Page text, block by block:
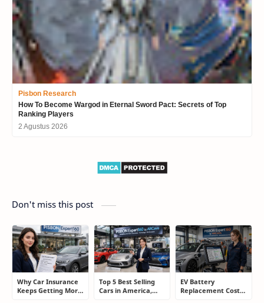
Pisbon Research
How To Become Wargod in Eternal Sword Pact: Secrets of Top
Ranking Players
2 Agustus 2026
Don't miss this post
Why Car Insurance
Keeps Getting More
Top 5 Best Selling
Cars in America,
EV Battery
Replacement Cost: